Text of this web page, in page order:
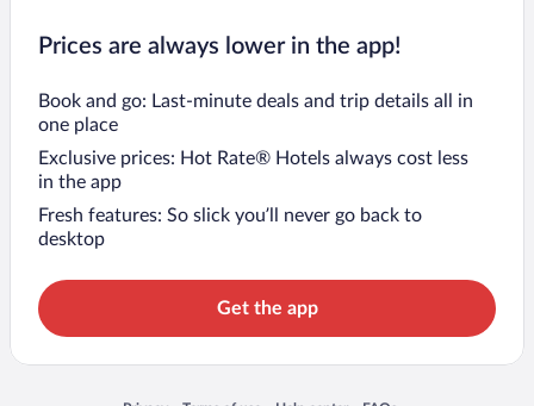
Prices are always lower in the app!
Book and go: Last-minute deals and trip details all in
one place
Exclusive prices: Hot Rate® Hotels always cost less
in the app
Fresh features: So slick you’ll never go back to
desktop
Get the app